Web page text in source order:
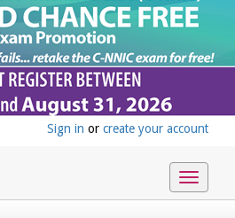
Sign in or create your account
Toggle